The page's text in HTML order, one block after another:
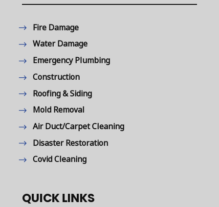
Fire Damage
Water Damage
Emergency Plumbing
Construction
Roofing & Siding
Mold Removal
Air Duct/Carpet Cleaning
Disaster Restoration
Covid Cleaning
QUICK LINKS